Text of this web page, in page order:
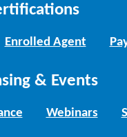
Enrolled Agent
& Events
Webinars